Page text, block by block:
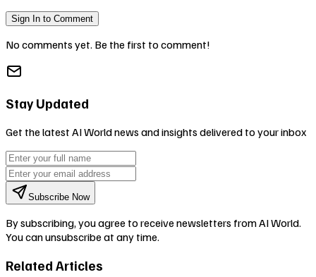
Sign In to Comment
No comments yet. Be the first to comment!
Stay Updated
Get the latest AI World news and insights delivered to your inbox
Subscribe Now
By subscribing, you agree to receive newsletters from AI World.
You can unsubscribe at any time.
Related Articles